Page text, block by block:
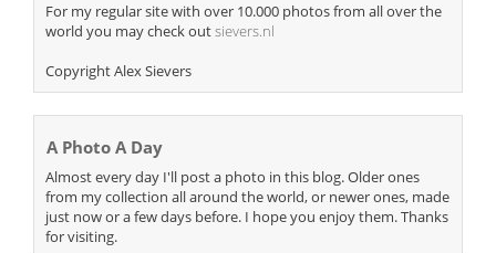
For my regular site with over 10.000 photos from all over the
world you may check outsievers.nl
Copyright Alex Sievers
A Photo A Day
Almost every day I'll post a photo in this blog. Older ones
from my collection all around the world, or newer ones, made
just now or a few days before. I hope you enjoy them. Thanks
for visiting.